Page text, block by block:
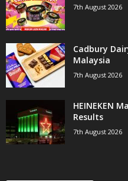
7th August 2026
Cadbury
Malaysia
7th August 2026
HEINEKEN
Results
7th August 2026